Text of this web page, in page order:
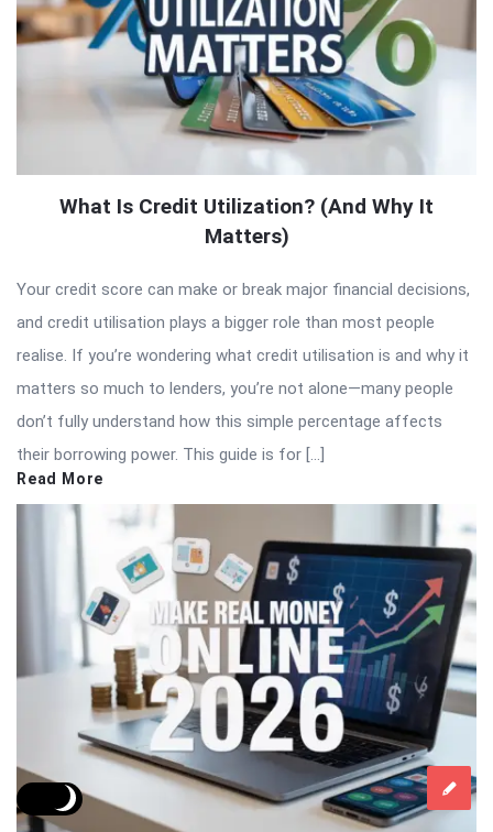
What Is Credit Utilization? (And Why It
Matters)
Your credit score can make or break major financial decisions,
and credit utilisation plays a bigger role than most people
realise. If you’re wondering what credit utilisation is and why it
matters so much to lenders, you’re not alone—many people
don’t fully understand how this simple percentage affects
their borrowing power. This guide is for […]
Read More